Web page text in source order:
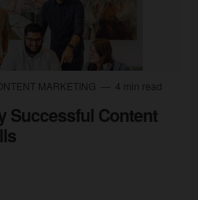
MARKETING 4 min read
Successful Content